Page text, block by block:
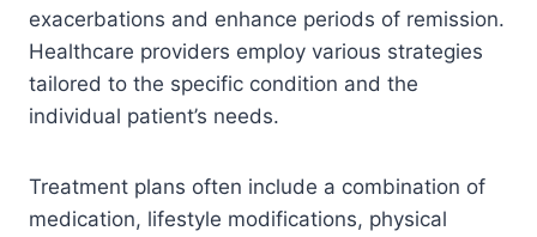
exacerbations and enhance periods of remission.
Healthcare providers employ various strategies
tailored to the specific condition and the
individual patient’s needs.
Treatment plans often include a combination of
medication, lifestyle modifications, physical